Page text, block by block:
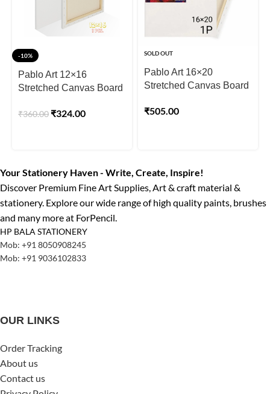
-10%
Pablo Art 12×16
Stretched Canvas Board
₹360.00 ₹324.00
SOLD OUT
Pablo Art 16×20
Stretched Canvas Board
₹505.00
Your Stationery Haven - Write, Create, Inspire!
Discover Premium Fine Art Supplies, Art & craft material &
stationery. Explore our wide range of high quality paints, brushes
and many more at ForPencil.
HP BALA STATIONERY
Mob: +91 8050908245
Mob: +91 9036102833
OUR LINKS
Order Tracking
About us
Contact us